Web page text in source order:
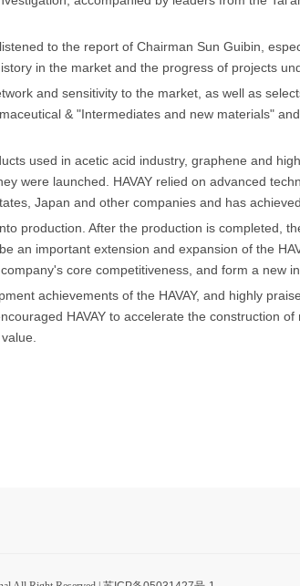
to the report of Chairman Sun Guibin,
in the market and the progress of projects
and sensitivity to the market, as well as
& "Intermediates and new materials"
used in acetic acid industry, graphene and
were launched. HAVAY relied on advanced
Japan and other companies and has
production. After the production is completed,
an important extension and expansion of the
core competitiveness, and form a new
achievements of the HAVAY, and highly
HAVAY to accelerate the construction